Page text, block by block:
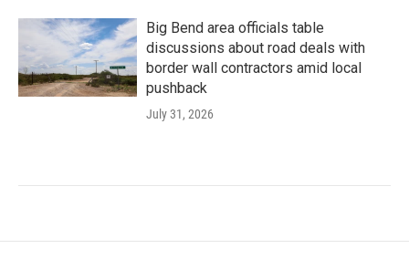
Big Bend area officials table
discussions about road deals with
border wall contractors amid local
pushback
July 31, 2026